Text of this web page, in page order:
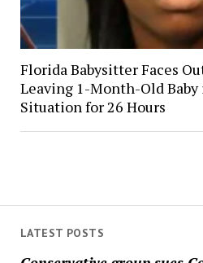
LATEST POSTS
Florida Babysitter Faces
Leaving 1-Month-Old
Situation for 26 Hours